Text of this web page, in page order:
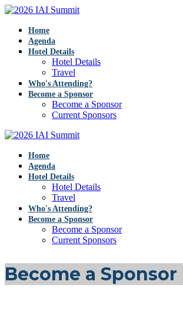
Home
Agenda
Hotel Details
Hotel Details
Travel
Who's Attending?
Become a Sponsor
Become a Sponsor
Current Sponsors
Home
Agenda
Hotel Details
Hotel Details
Travel
Who's Attending?
Become a Sponsor
Become a Sponsor
Current Sponsors
Become a Sponsor